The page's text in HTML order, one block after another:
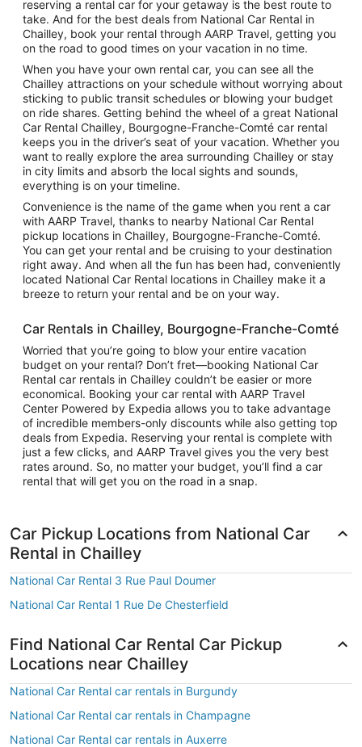
reserving a rental car for your getaway is the best route to
take. And for the best deals from National Car Rental in
Chailley, book your rental through AARP Travel, getting you
on the road to good times on your vacation in no time.
When you have your own rental car, you can see all the
Chailley attractions on your schedule without worrying about
sticking to public transit schedules or blowing your budget
on ride shares. Getting behind the wheel of a great National
Car Rental Chailley, Bourgogne-Franche-Comté car rental
keeps you in the driver’s seat of your vacation. Whether you
want to really explore the area surrounding Chailley or stay
in city limits and absorb the local sights and sounds,
everything is on your timeline.
Convenience is the name of the game when you rent a car
with AARP Travel, thanks to nearby National Car Rental
pickup locations in Chailley, Bourgogne-Franche-Comté.
You can get your rental and be cruising to your destination
right away. And when all the fun has been had, conveniently
located National Car Rental locations in Chailley make it a
breeze to return your rental and be on your way.
Car Rentals in Chailley, Bourgogne-Franche-Comté
Worried that you’re going to blow your entire vacation
budget on your rental? Don’t fret—booking National Car
Rental car rentals in Chailley couldn’t be easier or more
economical. Booking your car rental with AARP Travel
Center Powered by Expedia allows you to take advantage
of incredible members-only discounts while also getting top
deals from Expedia. Reserving your rental is complete with
just a few clicks, and AARP Travel gives you the very best
rates around. So, no matter your budget, you’ll find a car
rental that will get you on the road in a snap.
Car Pickup Locations from National Car
Rental in Chailley
National Car Rental 3 Rue Paul Doumer
National Car Rental 1 Rue De Chesterfield
Find National Car Rental Car Pickup
Locations near Chailley
National Car Rental car rentals in Burgundy
National Car Rental car rentals in Champagne
National Car Rental car rentals in Auxerre